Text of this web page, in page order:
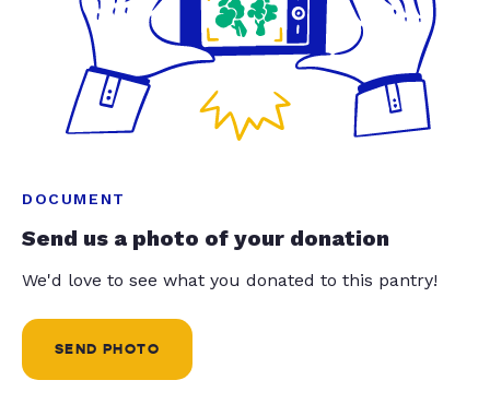
DOCUMENT
Send us a photo of your donation
We'd love to see what you donated to this pantry!
SEND PHOTO